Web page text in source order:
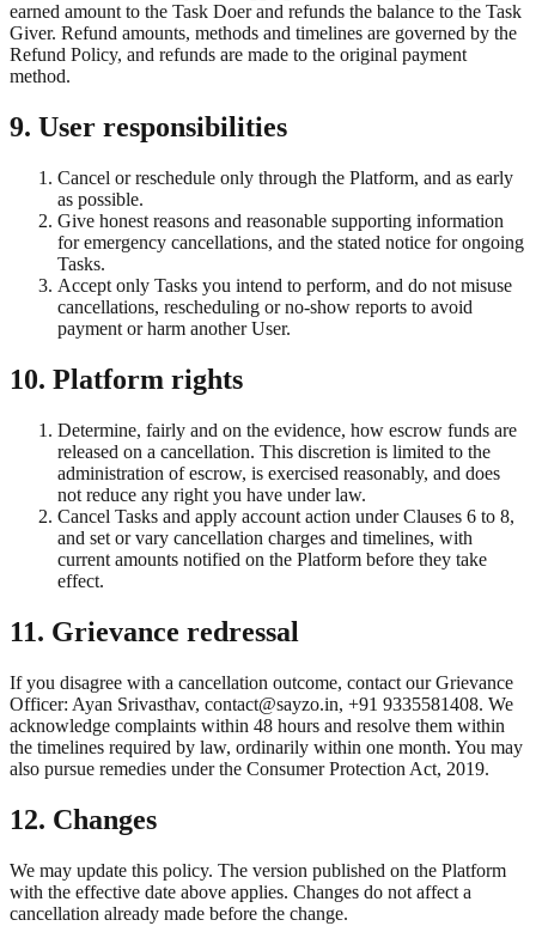
earned amount to the Task Doer and refunds the balance to the Task
Giver. Refund amounts, methods and timelines are governed by the
Refund Policy, and refunds are made to the original payment
method.
9. User responsibilities
Cancel or reschedule only through the Platform, and as early
as possible.
Give honest reasons and reasonable supporting information
for emergency cancellations, and the stated notice for ongoing
Tasks.
Accept only Tasks you intend to perform, and do not misuse
cancellations, rescheduling or no-show reports to avoid
payment or harm another User.
10. Platform rights
Determine, fairly and on the evidence, how escrow funds are
released on a cancellation. This discretion is limited to the
administration of escrow, is exercised reasonably, and does
not reduce any right you have under law.
Cancel Tasks and apply account action under Clauses 6 to 8,
and set or vary cancellation charges and timelines, with
current amounts notified on the Platform before they take
effect.
11. Grievance redressal
If you disagree with a cancellation outcome, contact our Grievance
Officer: Ayan Srivasthav, contact@sayzo.in, +91 9335581408. We
acknowledge complaints within 48 hours and resolve them within
the timelines required by law, ordinarily within one month. You may
also pursue remedies under the Consumer Protection Act, 2019.
12. Changes
We may update this policy. The version published on the Platform
with the effective date above applies. Changes do not affect a
cancellation already made before the change.